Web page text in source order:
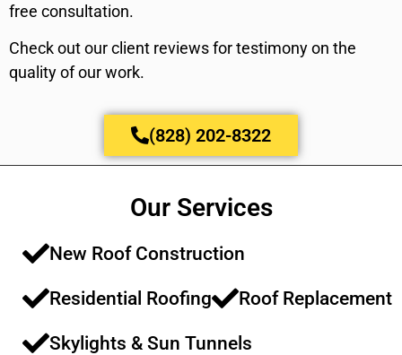
free consultation.
Check out our client reviews for testimony on the
quality of our work.
(828) 202-8322
Our Services
New Roof Construction​​
Residential Roofing​​ Roof Replacement​​
Skylights & Sun Tunnels​